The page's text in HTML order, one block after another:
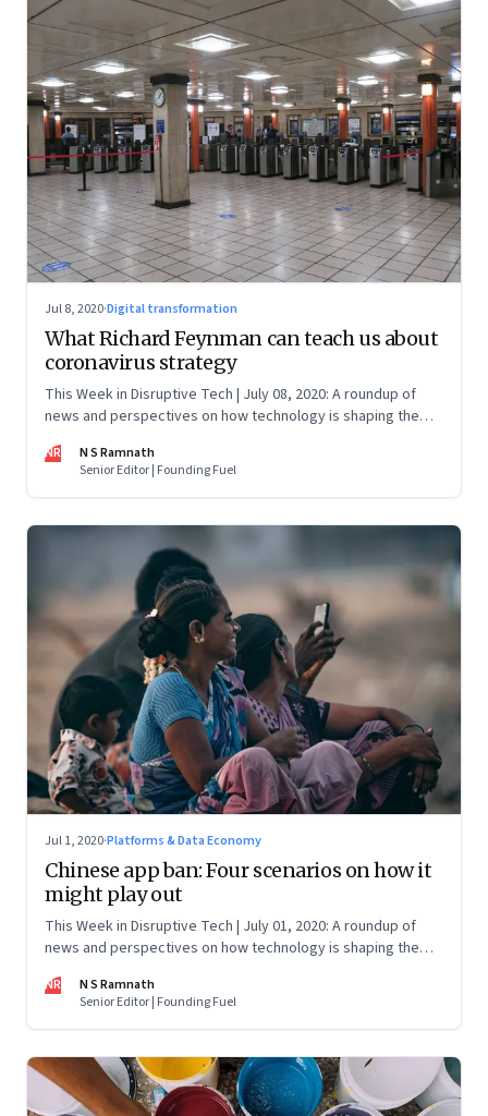
Jul 8, 2020·Digital transformation
What Richard Feynman can teach us about
coronavirus strategy
This Week in Disruptive Tech | July 08, 2020: A roundup of
news and perspectives on how technology is shaping the
NR
N S Ramnath
Senior Editor | Founding Fuel
Jul 1, 2020·Platforms & Data Economy
Chinese app ban: Four scenarios on how it
might play out
This Week in Disruptive Tech | July 01, 2020: A roundup of
news and perspectives on how technology is shaping the
NR
N S Ramnath
Senior Editor | Founding Fuel